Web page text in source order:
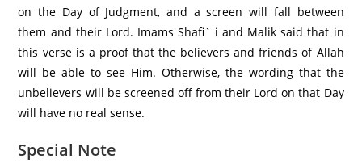
on the Day of Judgment, and a screen will fall between
them and their Lord. Imams Shafi` i and Malik said that in
this verse is a proof that the believers and friends of Allah
will be able to see Him. Otherwise, the wording that the
unbelievers will be screened off from their Lord on that Day
will have no real sense.
Special Note